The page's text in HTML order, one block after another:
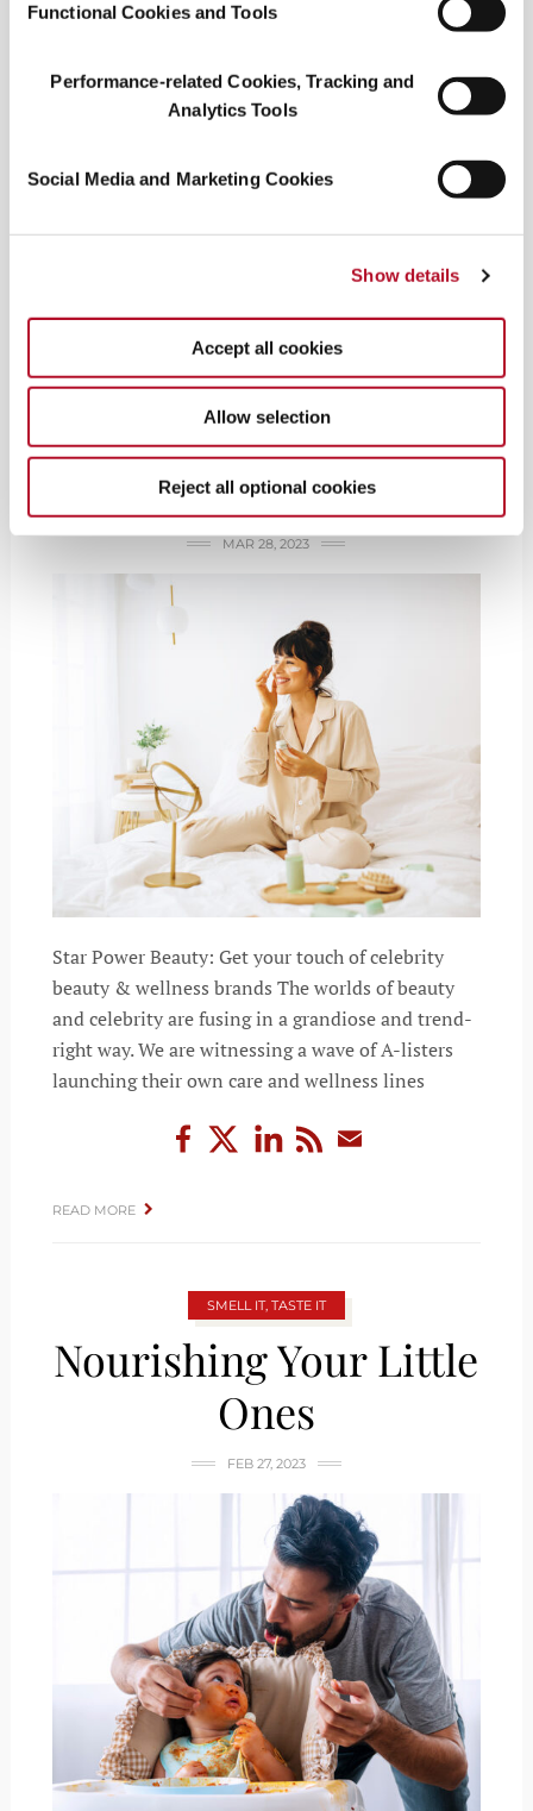
Functional Cookies and Tools
Performance-related Cookies, Tracking and
Analytics Tools
Social Media and Marketing Cookies
Show details
Accept all cookies
Allow selection
Reject all optional cookies
informs you how anyone could brew the dried
READ MORE
Star Power Beauty:
Get your touch of
celebrity beauty &
wellness brands
MAR 28, 2023
Star Power Beauty: Get your touch of celebrity
beauty & wellness brands The worlds of beauty
and celebrity are fusing in a grandiose and trend-
right way. We are witnessing a wave of A-listers
launching their own care and wellness lines
READ MORE
SMELL IT, TASTE IT
Nourishing Your Little
Ones
FEB 27, 2023